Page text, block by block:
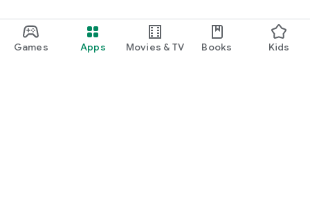
Games Apps Movies & TV Books Kids